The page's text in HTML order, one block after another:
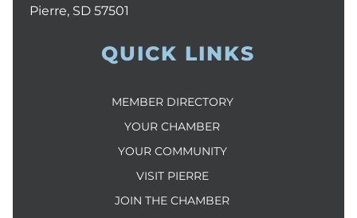
Pierre, SD 57501
QUICK LINKS
MEMBER DIRECTORY
YOUR CHAMBER
YOUR COMMUNITY
VISIT PIERRE
JOIN THE CHAMBER